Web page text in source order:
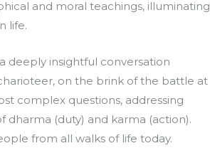
and moral teachings, illuminating
life.
deeply insightful conversation
on the brink of the battle at
complex questions, addressing
dharma (duty) and karma (action).
from all walks of life today.